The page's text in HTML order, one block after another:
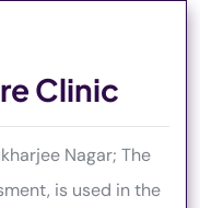
Clinic
Nagar; The
is used in the